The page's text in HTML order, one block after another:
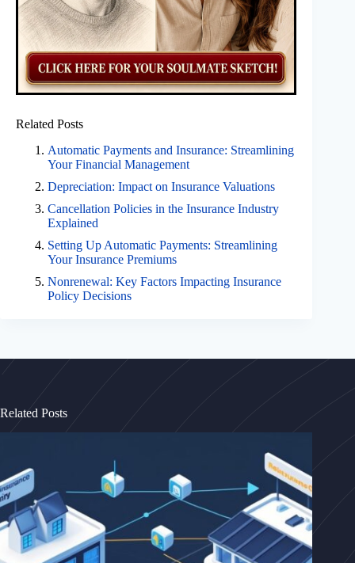
Related Posts
Automatic Payments and Insurance: Streamlining
Your Financial Management
Depreciation: Impact on Insurance Valuations
Cancellation Policies in the Insurance Industry
Explained
Setting Up Automatic Payments: Streamlining
Your Insurance Premiums
Nonrenewal: Key Factors Impacting Insurance
Policy Decisions
Related Posts